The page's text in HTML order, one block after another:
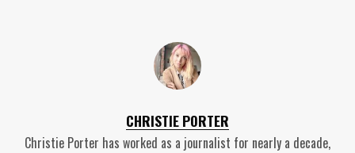
CHRISTIE PORTER
Christie Porter has worked as a journalist for nearly a decade,